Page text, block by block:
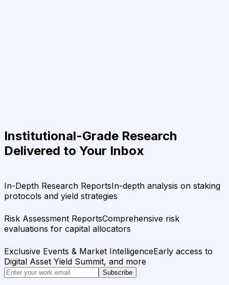
Institutional-Grade Research
Delivered to Your Inbox
In-Depth Research ReportsIn-depth analysis on staking
protocols and yield strategies
Risk Assessment ReportsComprehensive risk
evaluations for capital allocators
Exclusive Events & Market IntelligenceEarly access to
Digital Asset Yield Summit, and more
Subscribe